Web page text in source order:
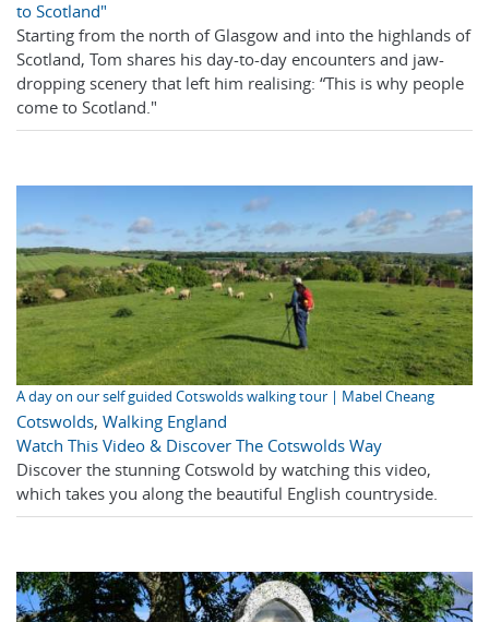
to Scotland"
Starting from the north of Glasgow and into the highlands of
Scotland, Tom shares his day-to-day encounters and jaw-
dropping scenery that left him realising: “This is why people
come to Scotland."
A day on our self guided Cotswolds walking tour | Mabel Cheang
Cotswolds, Walking England
Watch This Video & Discover The Cotswolds Way
Discover the stunning Cotswold by watching this video,
which takes you along the beautiful English countryside.